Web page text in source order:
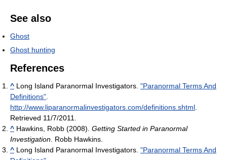
See also
Ghost
Ghost hunting
References
^ Long Island Paranormal Investigators. "Paranormal Terms And
Definitions"
http://www.liparanormalinvestigators.com/definitions.shtml
Retrieved 11/7/2011
^ Hawkins, Robb (2008). Getting Started in Paranormal
Investigation . Robb Hawkins.
^ Long Island Paranormal Investigators. "Paranormal Terms And